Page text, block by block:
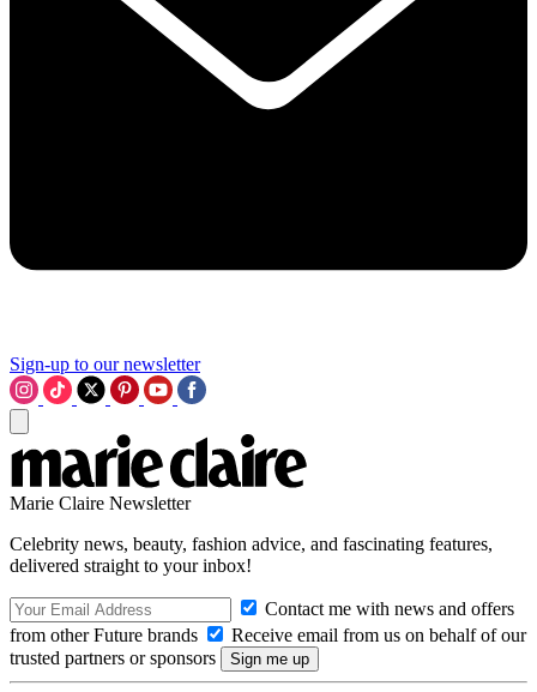
Sign-up to our newsletter
Marie Claire Newsletter
Celebrity news, beauty, fashion advice, and fascinating features,
delivered straight to your inbox!
Contact me with news and offers
from other Future brands
Receive email from us on behalf of our
trusted partners or sponsors